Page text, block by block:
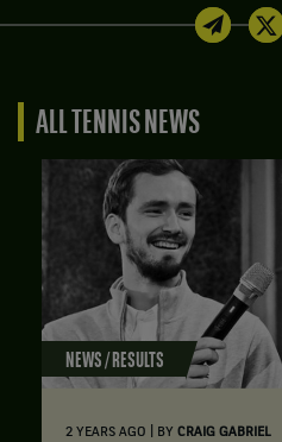
ALL TENNIS NEWS
NEWS / RESULTS
2 YEARS AGO BY CRAIG GABRIEL